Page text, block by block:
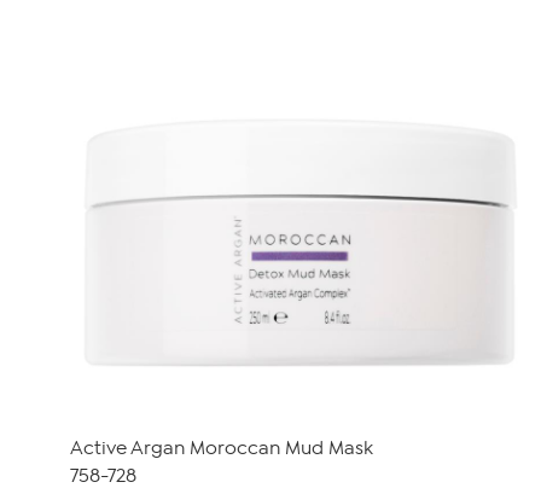
Active Argan Moroccan Mud Mask
758-728